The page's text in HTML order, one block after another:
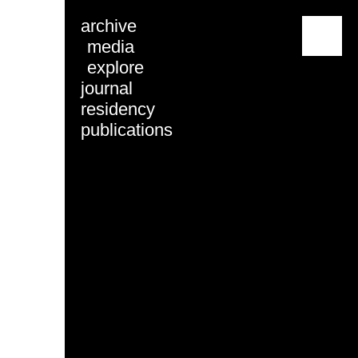
archive
media
explore
journal
residency
publications